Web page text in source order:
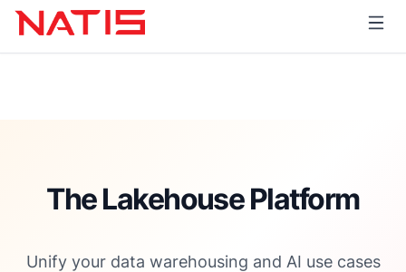
The Lakehouse Platform
Unify your data warehousing and AI use cases